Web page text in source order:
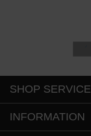
SHOP SERVICE
INFORMATION